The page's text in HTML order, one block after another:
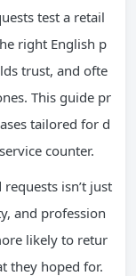
test a retail
right English p
trust, and ofte
This guide pr
tailored for d
counter.
isn’t just
and profession
likely to retur
they hoped for.